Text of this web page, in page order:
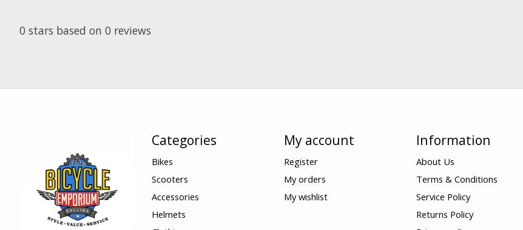
0 stars based on 0 reviews
Categories
Bikes
Scooters
Accessories
Helmets
My account
Register
My orders
My wishlist
Information
About Us
Terms & Conditions
Service Policy
Returns Policy